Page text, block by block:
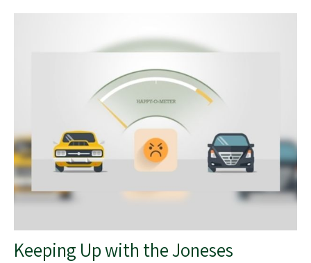
Keeping Up with the Joneses